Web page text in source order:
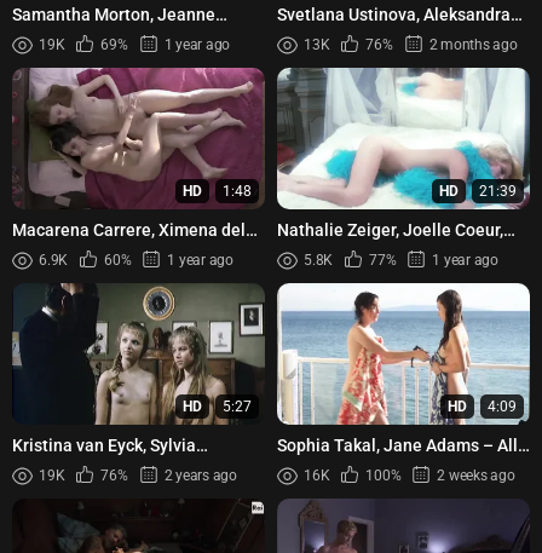
Samantha Morton, Jeanne
Balibar - Code 46 (2003)
19K 69% 1 year ago
Svetlana Ustinova, Aleksandra
Revenko, Sabina Akhmedova -
Soderzhanki s03e07 (2021)
13K 76% 2 months ago
HD 1:48
Macarena Carrere, Ximena del
Solar - Trauma (2017)
6.9K 60% 1 year ago
HD 21:39
Nathalie Zeiger, Joelle Coeur,
etc - Seven Women for Satan
(1976)
5.8K 77% 1 year ago
HD 5:27
Kristina van Eyck, Sylvia
Engelmann, etc - Die Frau mit
dem roten Hut (1984)
19K 76% 2 years ago
HD 4:09
Sophia Takal, Jane Adams – All
the Light in the Sky (2012)
16K 100% 2 weeks ago